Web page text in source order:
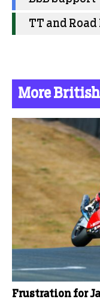
TT and Road
More
Frustration for